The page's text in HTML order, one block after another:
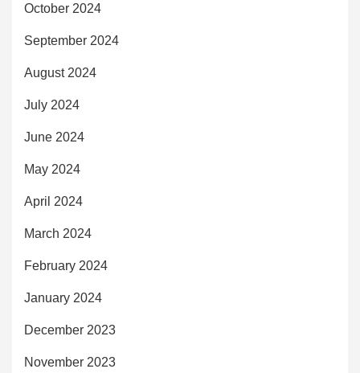
October 2024
September 2024
August 2024
July 2024
June 2024
May 2024
April 2024
March 2024
February 2024
January 2024
December 2023
November 2023